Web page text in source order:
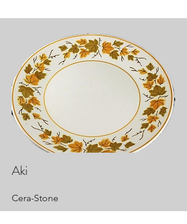
Aki
Cera-Stone